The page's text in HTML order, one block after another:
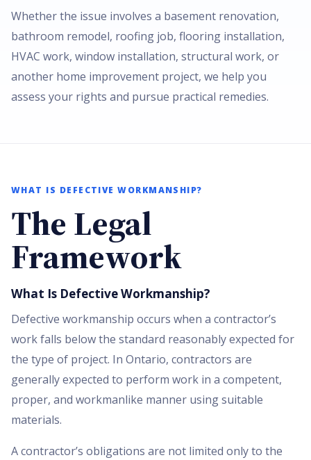
Whether the issue involves a basement renovation,
bathroom remodel, roofing job, flooring installation,
HVAC work, window installation, structural work, or
another home improvement project, we help you
assess your rights and pursue practical remedies.
WHAT IS DEFECTIVE WORKMANSHIP?
The Legal
Framework
What Is Defective Workmanship?
Defective workmanship occurs when a contractor’s
work falls below the standard reasonably expected for
the type of project. In Ontario, contractors are
generally expected to perform work in a competent,
proper, and workmanlike manner using suitable
materials.
A contractor’s obligations are not limited only to the